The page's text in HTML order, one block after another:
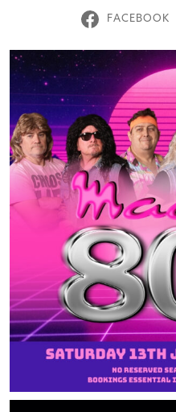
FACEBOOK